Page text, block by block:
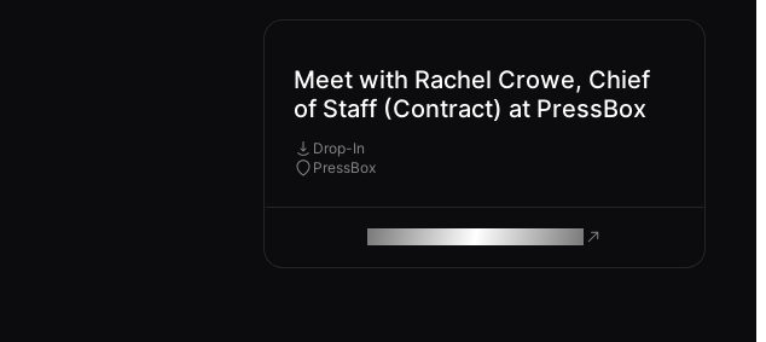
Meet with Rachel Crowe, Chief
of Staff (Contract) at PressBox
Drop-In
PressBox